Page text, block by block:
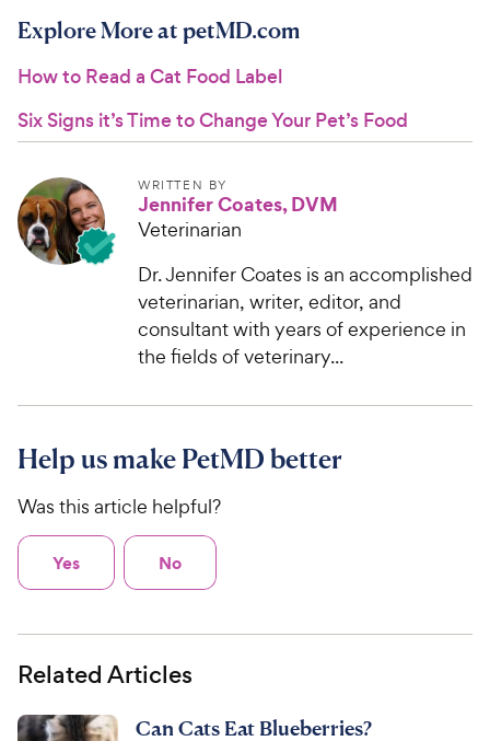
Explore More at petMD.com
How to Read a Cat Food Label
Six Signs it’s Time to Change Your Pet’s Food
WRITTEN BY
Jennifer Coates, DVM
Veterinarian
Dr. Jennifer Coates is an accomplished
veterinarian, writer, editor, and
consultant with years of experience in
the fields of veterinary...
Help us make PetMD better
Was this article helpful?
Yes No
Related Articles
Can Cats Eat Blueberries?